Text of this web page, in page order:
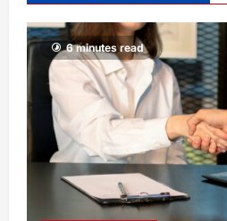
6 minutes read